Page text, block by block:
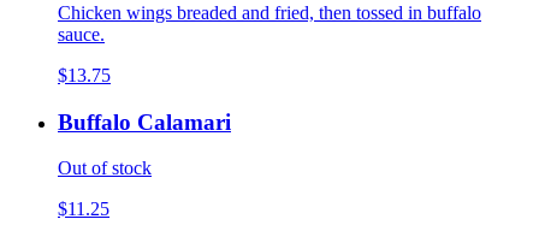
Chicken wings breaded and fried, then tossed in buffalo
sauce.
$13.75
Buffalo Calamari
Out of stock
$11.25